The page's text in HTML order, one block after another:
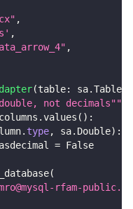
,
,
,
(table: sa.Table
not decimals"""
columns .values ( ) :
. type, sa. Double) :
asdecimal = False
(
rfam-